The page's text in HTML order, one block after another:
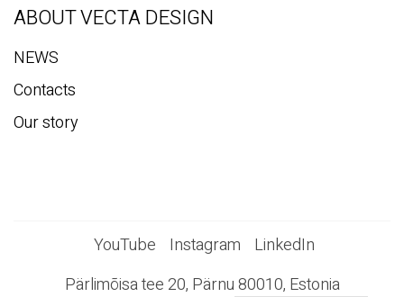
ABOUT VECTA DESIGN
NEWS
Contacts
Our story
YouTube Instagram
LinkedIn
Pärlimõisa tee 20, Pärnu 80010, Estonia